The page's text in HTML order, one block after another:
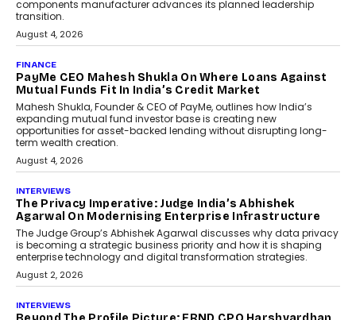
Co-Founder & CEO of DashLoc,
discussed how businesses are...
July 8, 2026
AI
How Generative AI Could
Reshape Airline Distribution
And Travel Retailing
Airline distribution is entering a new
phase. For decades, the industry has
relied on...
July 6, 2026
AI
How AI Is Quietly Turning
Interior Design Into A Predictive
Science
Predictive science uses historical data,
behavioral trends, simulations, and
machine learning models to predict...